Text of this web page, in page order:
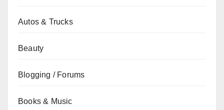
Autos & Trucks
Beauty
Blogging / Forums
Books & Music